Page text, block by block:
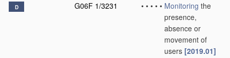
D G06F 1/3231 • • • • • Monitoring the
presence,
absence or
movement of
users [2019.01]